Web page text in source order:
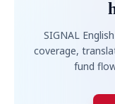
SIGNAL
coverage,
fund